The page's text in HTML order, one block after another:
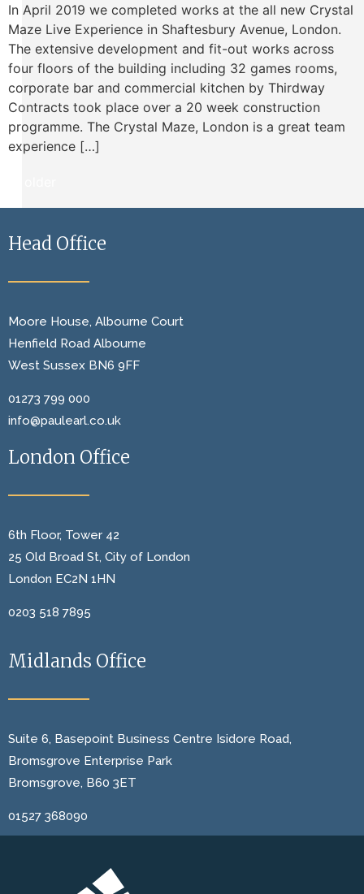
In April 2019 we completed works at the all new Crystal
Maze Live Experience in Shaftesbury Avenue, London.
The extensive development and fit-out works across
four floors of the building including 32 games rooms,
corporate bar and commercial kitchen by Thirdway
Contracts took place over a 20 week construction
programme. The Crystal Maze, London is a great team
experience […]
Head Office
Moore House, Albourne Court
Henfield Road Albourne
West Sussex BN6 9FF
01273 799 000
info@paulearl.co.uk
London Office
6th Floor, Tower 42
25 Old Broad St, City of London
London EC2N 1HN
0203 518 7895
Midlands Office
Suite 6, Basepoint Business Centre Isidore Road,
Bromsgrove Enterprise Park
Bromsgrove, B60 3ET
01527 368090